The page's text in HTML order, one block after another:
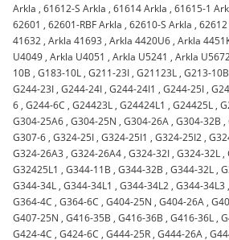
Arkla ,61612-S Arkla ,61614 Arkla ,61615-1
62601 ,62601-RBF Arkla ,62610-S Arkla ,
41632 ,Arkla 41693 ,Arkla 4420U6 ,Arkla
U4049 ,Arkla U4051 ,Arkla U5241 ,Arkla
10B ,G183-10L ,G211-23I ,G21123L ,G213-10B
G244-23I ,G244-24I ,G244-24I1 ,G244-25I ,
6 ,G244-6C ,G24423L ,G24424L1 ,G24425L ,
G304-25A6 ,G304-25N ,G304-26A ,G304-32B ,
G307-6 ,G324-25I ,G324-25I1 ,G324-25I2 ,
G324-26A3 ,G324-26A4 ,G324-32I ,G324-32L ,
G32425L1 ,G344-11B ,G344-32B ,G344-32L ,
G344-34L ,G344-34L1 ,G344-34L2 ,G344-34L3
G364-4C ,G364-6C ,G404-25N ,G404-26A ,
G407-25N ,G416-35B ,G416-36B ,G416-36L ,
G424-4C ,G424-6C ,G444-25R ,G444-26A ,